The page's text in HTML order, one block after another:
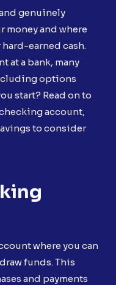
genuinely
money and where
earned cash.
at a bank, many
options
start? Read on to
account,
to consider
where you can
funds. This
and payments